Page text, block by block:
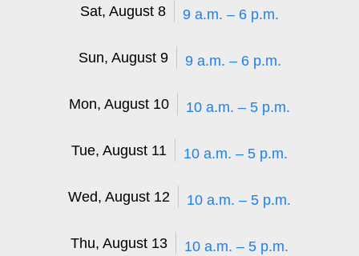
Sat, August 8 9 a.m. – 6 p.m.
Sun, August 9 9 a.m. – 6 p.m.
Mon, August 10 10 a.m. – 5 p.m.
Tue, August 11 10 a.m. – 5 p.m.
Wed, August 12 10 a.m. – 5 p.m.
Thu, August 13 10 a.m. – 5 p.m.